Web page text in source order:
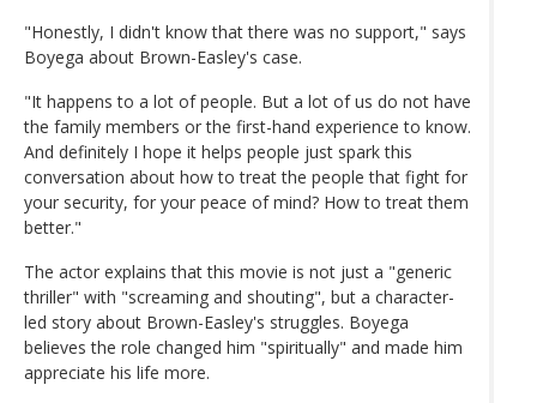
"Honestly, I didn't know that there was no support," says
Boyega about Brown-Easley's case.
"It happens to a lot of people. But a lot of us do not have
the family members or the first-hand experience to know.
And definitely I hope it helps people just spark this
conversation about how to treat the people that fight for
your security, for your peace of mind? How to treat them
better."
The actor explains that this movie is not just a "generic
thriller" with "screaming and shouting", but a character-
led story about Brown-Easley's struggles. Boyega
believes the role changed him "spiritually" and made him
appreciate his life more.